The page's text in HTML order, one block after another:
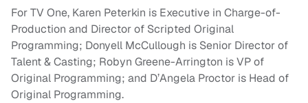
For TV One, Karen Peterkin is Executive in Charge-of-
Production and Director of Scripted Original
Programming; Donyell McCullough is Senior Director of
Talent & Casting; Robyn Greene-Arrington is VP of
Original Programming; and D’Angela Proctor is Head of
Original Programming.